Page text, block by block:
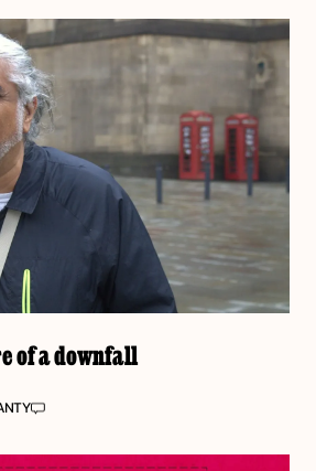
of a downfall